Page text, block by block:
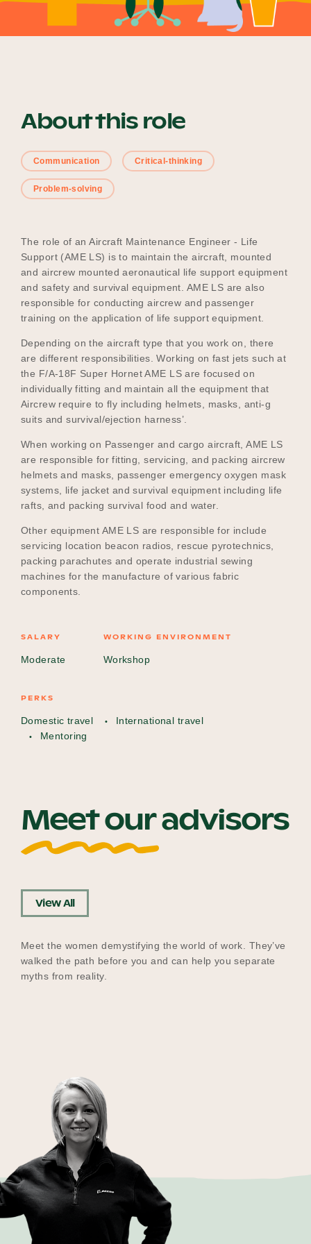
Events
Meet the Educators
About this role
Communication Critical-thinking
Problem-solving
The role of an Aircraft Maintenance Engineer - Life
Support (AME LS) is to maintain the aircraft, mounted
and aircrew mounted aeronautical life support equipment
and safety and survival equipment. AME LS are also
responsible for conducting aircrew and passenger
training on the application of life support equipment.
Depending on the aircraft type that you work on, there
are different responsibilities. Working on fast jets such at
the F/A-18F Super Hornet AME LS are focused on
individually fitting and maintain all the equipment that
Aircrew require to fly including helmets, masks, anti-g
suits and survival/ejection harness’.
When working on Passenger and cargo aircraft, AME LS
are responsible for fitting, servicing, and packing aircrew
helmets and masks, passenger emergency oxygen mask
systems, life jacket and survival equipment including life
rafts, and packing survival food and water.
Other equipment AME LS are responsible for include
servicing location beacon radios, rescue pyrotechnics,
packing parachutes and operate industrial sewing
machines for the manufacture of various fabric
components.
SALARY
Moderate
WORKING ENVIRONMENT
Workshop
PERKS
Domestic travel
International travel
Mentoring
Meet our advisors
View All
Meet the women demystifying the world of work. They’ve
walked the path before you and can help you separate
myths from reality.